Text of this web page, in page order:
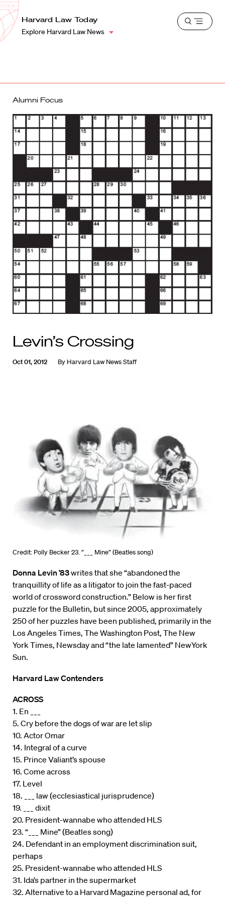
Harvard
Law
School
Shield
Harvard Law Today
Explore Harvard Law News
Open
Alumni Focus
Levin’s Crossing
Oct 01, 2012 By Harvard Law News Staff
Credit: Polly Becker 23. “___ Mine” (Beatles song)
Donna Levin ’83writes that she “abandoned the
tranquillity of life as a litigator to join the fast-paced
world of crossword construction.” Below is her first
puzzle for the Bulletin, but since 2005, approximately
250 of her puzzles have been published, primarily in the
Los Angeles Times, The Washington Post, The New
York Times, Newsday and “the late lamented” NewYork
Sun.
Harvard Law Contenders
ACROSS
1. En ___
5. Cry before the dogs of war are let slip
10. Actor Omar
14. Integral of a curve
15. Prince Valiant’s spouse
16. Come across
17. Level
18. ___ law (ecclesiastical jurisprudence)
19. ___ dixit
20. President-wannabe who attended HLS
23. “___ Mine” (Beatles song)
24. Defendant in an employment discrimination suit,
perhaps
25. President-wannabe who attended HLS
31. Ida’s partner in the supermarket
32. Alternative to a Harvard Magazine personal ad, for